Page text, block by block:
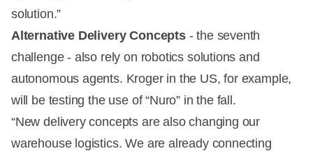
solution.”
Alternative Delivery Concepts- the seventh
challenge - also rely on robotics solutions and
autonomous agents. Kroger in the US, for example,
will be testing the use of “Nuro” in the fall.
“New delivery concepts are also changing our
warehouse logistics. We are already connecting